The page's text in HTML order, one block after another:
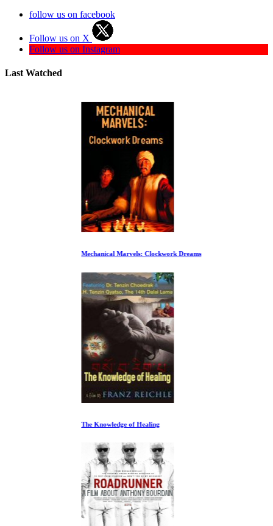
follow us on facebook
Follow us on X
Follow us on Instagram
Last Watched
Mechanical Marvels: Clockwork Dreams
The Knowledge of Healing